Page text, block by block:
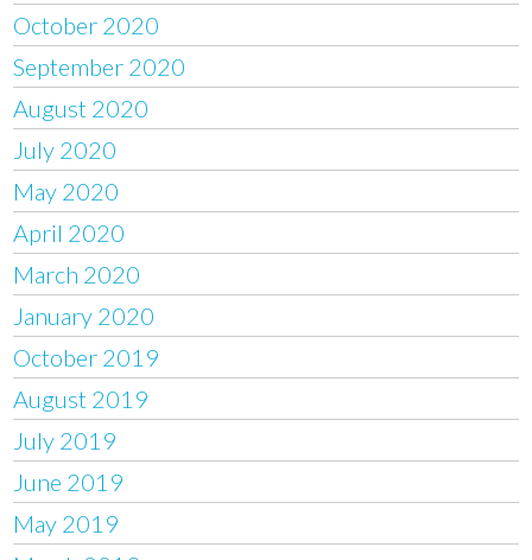
October 2020
September 2020
August 2020
July 2020
May 2020
April 2020
March 2020
January 2020
October 2019
August 2019
July 2019
June 2019
May 2019